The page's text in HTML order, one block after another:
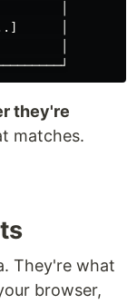
│
│
they're
matches.
They're what
browser,